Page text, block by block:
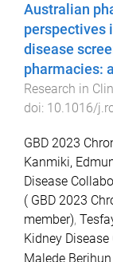
Australian
perspectives
disease
pharmacies:
Research in
doi: 10.1016/
GBD 2023
Kanmiki,
Disease
( GBD 2023
member),
Kidney
Malede Berihun